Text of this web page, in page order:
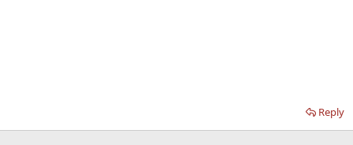
Reply